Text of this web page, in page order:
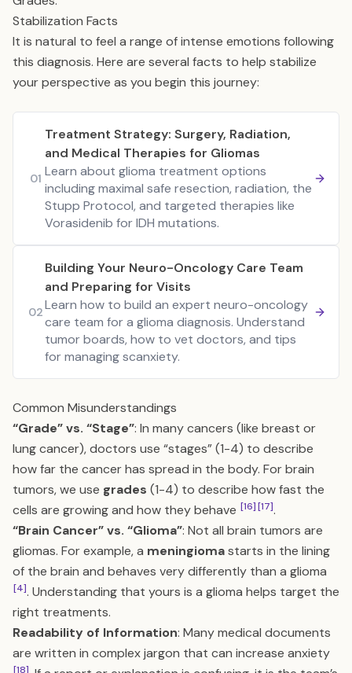
Stabilization Facts
It is natural to feel a range of intense emotions following
this diagnosis. Here are several facts to help stabilize
your perspective as you begin this journey:
01
Treatment Strategy: Surgery, Radiation,
and Medical Therapies for Gliomas
Learn about glioma treatment options
including maximal safe resection, radiation, the
Stupp Protocol, and targeted therapies like
Vorasidenib for IDH mutations.
02
Building Your Neuro-Oncology Care Team
and Preparing for Visits
Learn how to build an expert neuro-oncology
care team for a glioma diagnosis. Understand
tumor boards, how to vet doctors, and tips
for managing scanxiety.
Common Misunderstandings
“Grade” vs. “Stage”: In many cancers (like breast or
lung cancer), doctors use “stages” (1-4) to describe
how far the cancer has spread in the body. For brain
tumors, we use grades (1-4) to describe how fast the
cells are growing and how they behave [16][17].
“Brain Cancer” vs. “Glioma”: Not all brain tumors are
gliomas. For example, a meningiomastarts in the lining
of the brain and behaves very differently than a glioma
[4]. Understanding that yours is a glioma helps target the
right treatments.
Readability of Information: Many medical documents
are written in complex jargon that can increase anxiety
[18]